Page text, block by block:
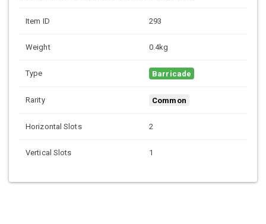
Item ID 293
Weight 0.4kg
Type Barricade
Rarity Common
Horizontal Slots 2
Vertical Slots 1